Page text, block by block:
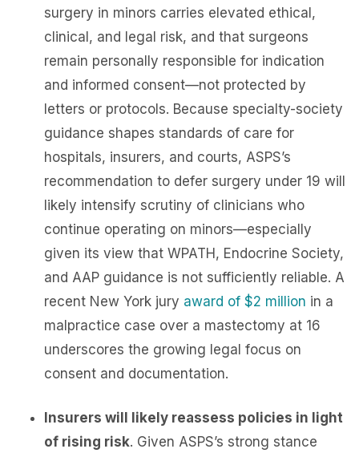
surgery in minors carries elevated ethical,
clinical, and legal risk, and that surgeons
remain personally responsible for indication
and informed consent—not protected by
letters or protocols. Because specialty-society
guidance shapes standards of care for
hospitals, insurers, and courts, ASPS’s
recommendation to defer surgery under 19 will
likely intensify scrutiny of clinicians who
continue operating on minors—especially
given its view that WPATH, Endocrine Society,
and AAP guidance is not sufficiently reliable. A
recent New York jury award of $2 million in a
malpractice case over a mastectomy at 16
underscores the growing legal focus on
consent and documentation.
Insurers will likely reassess policies in light
of rising risk. Given ASPS’s strong stance